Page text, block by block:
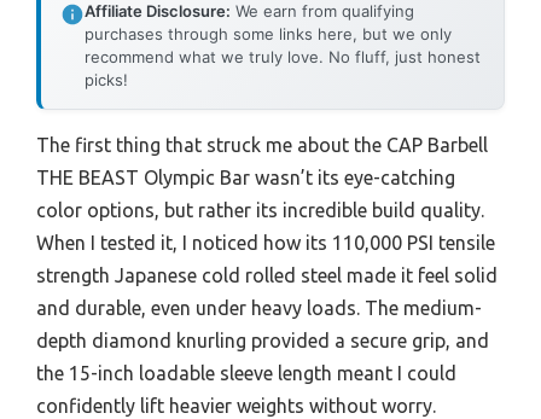
Affiliate Disclosure: We earn from qualifying
purchases through some links here, but we only
recommend what we truly love. No fluff, just honest
picks!
The first thing that struck me about the CAP Barbell
THE BEAST Olympic Bar wasn’t its eye-catching
color options, but rather its incredible build quality.
When I tested it, I noticed how its 110,000 PSI tensile
strength Japanese cold rolled steel made it feel solid
and durable, even under heavy loads. The medium-
depth diamond knurling provided a secure grip, and
the 15-inch loadable sleeve length meant I could
confidently lift heavier weights without worry.